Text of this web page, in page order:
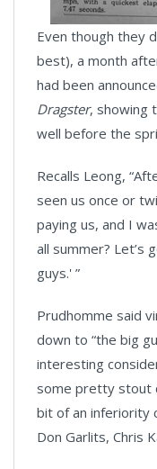
Even though they
best), a month
had been
Dragster, showing
well before the
Recalls Leong,
seen us once or
paying us, and I
all summer? Let’s
guys.' ”
Prudhomme said
down to “the big
interesting
some pretty stout
bit of an inferiority
Don Garlits, Chris